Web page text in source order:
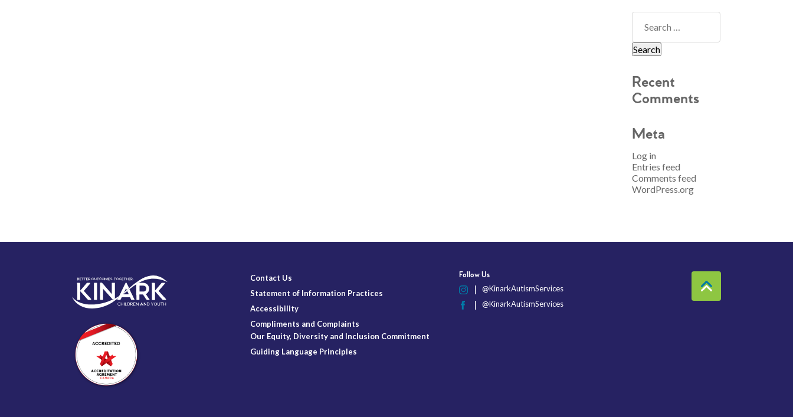
Recent
Comments
Meta
Log in
Entries feed
Comments feed
WordPress.org
Contact Us
Statement of Information Practices
Accessibility
Compliments and Complaints
Our Equity, Diversity and Inclusion Commitment
Guiding Language Principles
Follow Us
@KinarkAutismServices
@KinarkAutismServices